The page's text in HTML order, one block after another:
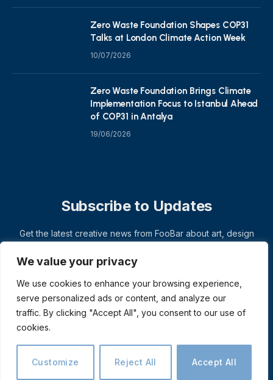
We value your privacy
We use cookies to enhance your browsing experience,
serve personalized ads or content, and analyze our
traffic. By clicking "Accept All", you consent to our use of
cookies.
Customize Reject All Accept All
Zero Waste Foundation Shapes COP31
Talks at London Climate Action Week
10/07/2026
Zero Waste Foundation Brings Climate
Implementation Focus to Istanbul Ahead
of COP31 in Antalya
19/06/2026
Subscribe to Updates
Get the latest creative news from FooBar about art, design
© 2026 ThemeSphere. Designed by ThemeSphere